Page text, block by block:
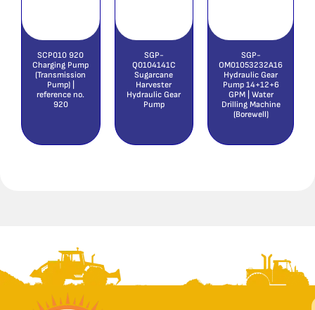
SCP010 920
Charging Pump
(Transmission
Pump) |
reference no.
920
SGP-
Q0104141C
Sugarcane
Harvester
Hydraulic Gear
Pump
SGP-
OM01053232A16
Hydraulic Gear
Pump 14+12+6
GPM | Water
Drilling Machine
(Borewell)